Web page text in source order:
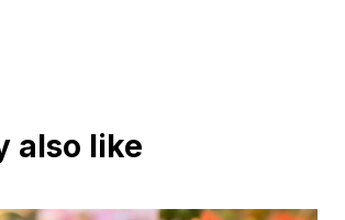
also like